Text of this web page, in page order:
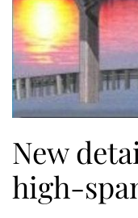
New
high-